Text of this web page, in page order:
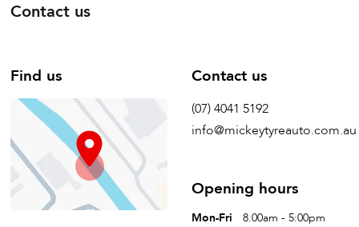
Contact us
Find us Contact us
(07) 4041 5192
info@mickeytyreauto.com.au
Opening hours
Mon-Fri
8.00am - 5:00pm